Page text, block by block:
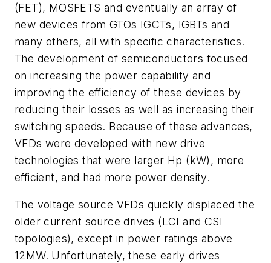
(FET), MOSFETS and eventually an array of
new devices from GTOs IGCTs, IGBTs and
many others, all with specific characteristics.
The development of semiconductors focused
on increasing the power capability and
improving the efficiency of these devices by
reducing their losses as well as increasing their
switching speeds. Because of these advances,
VFDs were developed with new drive
technologies that were larger Hp (kW), more
efficient, and had more power density.
The voltage source VFDs quickly displaced the
older current source drives (LCI and CSI
topologies), except in power ratings above
12MW. Unfortunately, these early drives